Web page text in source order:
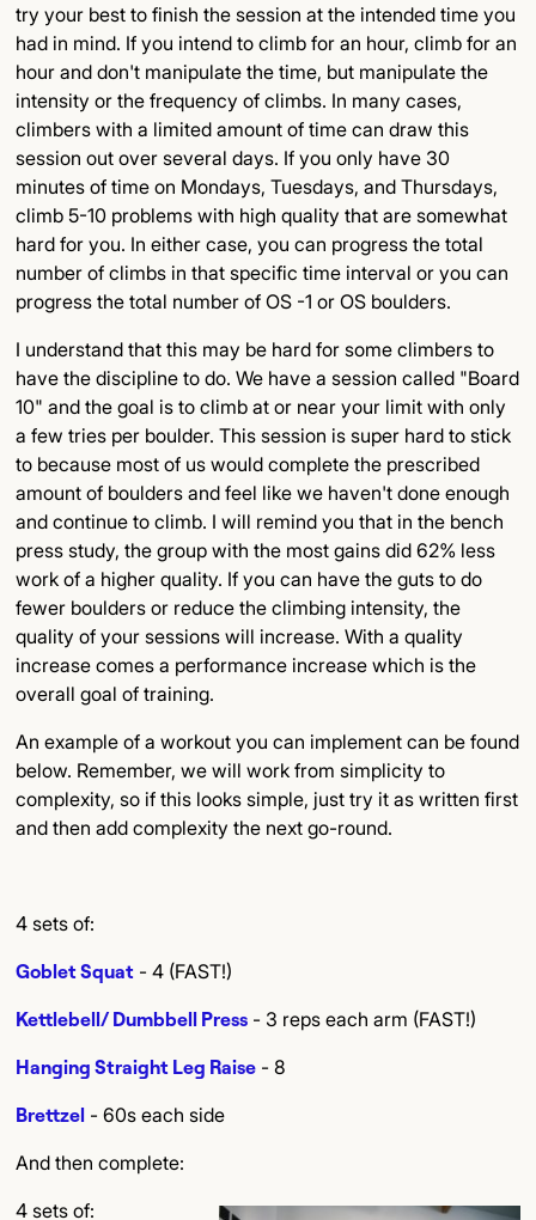
try your best to finish the session at the intended time you
had in mind. If you intend to climb for an hour, climb for an
hour and don't manipulate the time, but manipulate the
intensity or the frequency of climbs. In many cases,
climbers with a limited amount of time can draw this
session out over several days. If you only have 30
minutes of time on Mondays, Tuesdays, and Thursdays,
climb 5-10 problems with high quality that are somewhat
hard for you. In either case, you can progress the total
number of climbs in that specific time interval or you can
progress the total number of OS -1 or OS boulders.
I understand that this may be hard for some climbers to
have the discipline to do. We have a session called "Board
10" and the goal is to climb at or near your limit with only
a few tries per boulder. This session is super hard to stick
to because most of us would complete the prescribed
amount of boulders and feel like we haven't done enough
and continue to climb. I will remind you that in the bench
press study, the group with the most gains did 62% less
work of a higher quality. If you can have the guts to do
fewer boulders or reduce the climbing intensity, the
quality of your sessions will increase. With a quality
increase comes a performance increase which is the
overall goal of training.
An example of a workout you can implement can be found
below. Remember, we will work from simplicity to
complexity, so if this looks simple, just try it as written first
and then add complexity the next go-round.
4 sets of:
Goblet Squat - 4 (FAST!)
Kettlebell/ Dumbbell Press - 3 reps each arm (FAST!)
Hanging Straight Leg Raise - 8
Brettzel - 60s each side
And then complete:
4 sets of: